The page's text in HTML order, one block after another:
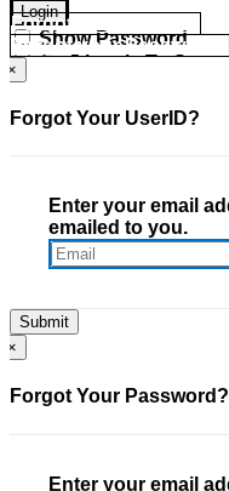
Login
Show Password
Go Directly To
Forgot your UserID?
Forgot your Password?
×
Forgot Your UserID?
Enter your email
emailed to you.
×
Forgot Your Password?
Enter your email